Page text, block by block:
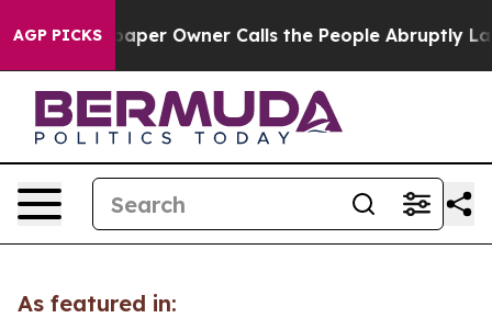
AGP PICKS
Newspaper Owner Calls the People Abruptly
As featured in: